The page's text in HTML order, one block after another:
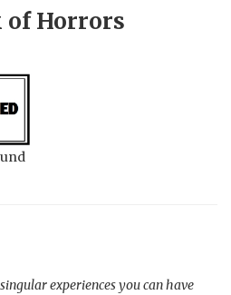
Horrors
experiences you can have